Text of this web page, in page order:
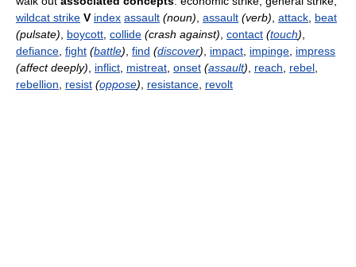
wildcat strike V index assault (noun), assault (verb), attack, beat
(pulsate), boycott, collide (crash against), contact (touch),
defiance, fight (battle), find (discover), impact, impinge, impress
(affect deeply), inflict, mistreat, onset (assault), reach, rebel,
rebellion, resist (oppose), resistance, revolt